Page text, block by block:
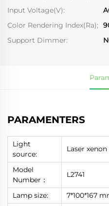
Input Voltage(V):
Color Rendering Index(Ra);
Support Dimmer:
PARAMENTERS
Light
source:
Laser xenon
Model
Number：
L2741
Lamp size:
7*100*167